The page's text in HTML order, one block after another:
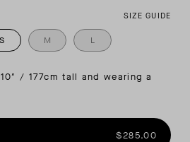
SIZE GUIDE
S M L
/ 177cm tall and wearing a
$285.00